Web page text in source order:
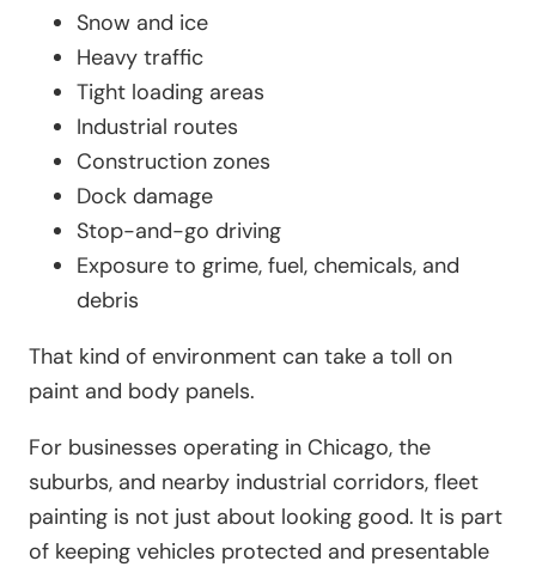
Snow and ice
Heavy traffic
Tight loading areas
Industrial routes
Construction zones
Dock damage
Stop-and-go driving
Exposure to grime, fuel, chemicals, and
debris
That kind of environment can take a toll on
paint and body panels.
For businesses operating in Chicago, the
suburbs, and nearby industrial corridors, fleet
painting is not just about looking good. It is part
of keeping vehicles protected and presentable